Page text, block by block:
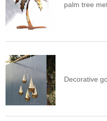
palm tree
Decorative